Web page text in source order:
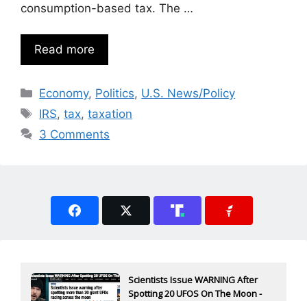
consumption-based tax. The …
Read more
Categories
Economy, Politics, U.S. News/Policy
Tags
IRS,tax,taxation
3 Comments
Scientists Issue WARNING After
Spotting 20 UFOS On The Moon -